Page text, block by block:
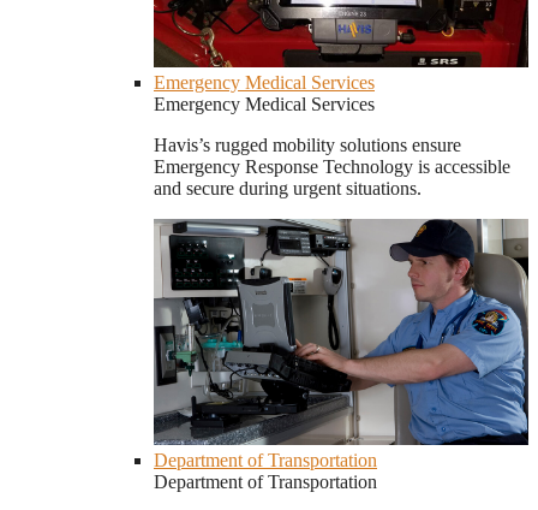
Emergency Medical Services
Emergency Medical Services
Havis’s rugged mobility solutions ensure
Emergency Response Technology is accessible
and secure during urgent situations.
Department of Transportation
Department of Transportation